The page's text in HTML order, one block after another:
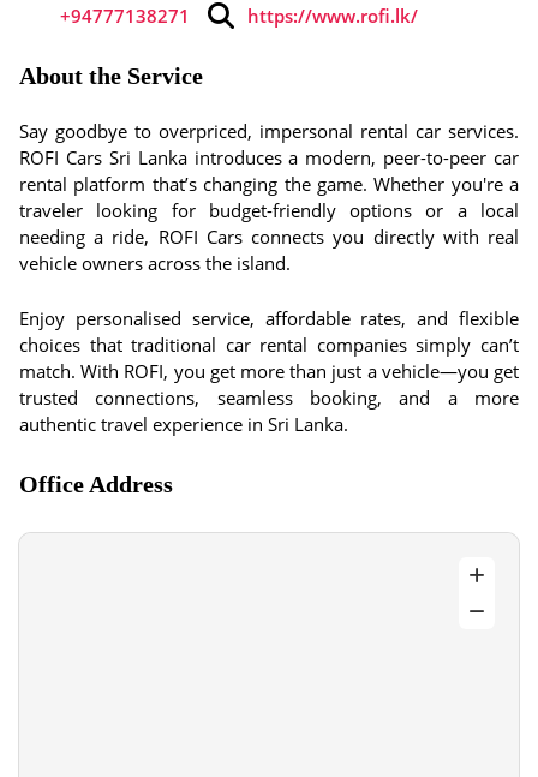
+94777138271 https://www.rofi.lk/
About the Service
Say goodbye to overpriced, impersonal rental car services.
ROFI Cars Sri Lanka introduces a modern, peer-to-peer car
rental platform that’s changing the game. Whether you're a
traveler looking for budget-friendly options or a local
needing a ride, ROFI Cars connects you directly with real
vehicle owners across the island.
Enjoy personalised service, affordable rates, and flexible
choices that traditional car rental companies simply can’t
match. With ROFI, you get more than just a vehicle—you get
trusted connections, seamless booking, and a more
authentic travel experience in Sri Lanka.
Office Address